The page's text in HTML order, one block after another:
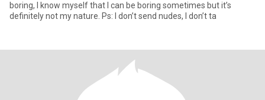
boring, I know myself that I can be boring sometimes but it’s
definitely not my nature. Ps: I don’t send nudes, I don’t ta